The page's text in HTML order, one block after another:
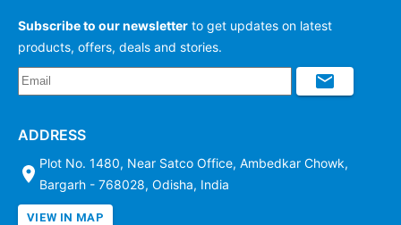
Subscribe to our newsletter to get updates on latest
products, offers, deals and stories.
ADDRESS
Plot No. 1480, Near Satco Office, Ambedkar Chowk,
Bargarh - 768028, Odisha, India
VIEW IN MAP